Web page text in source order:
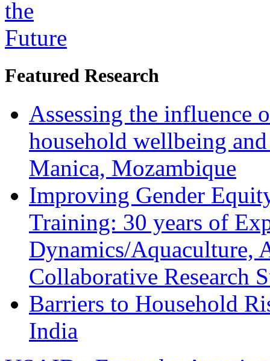
Featured Research
Assessing the influence
household wellbeing
Manica, Mozambique
Improving Gender
Training: 30 years of
Dynamics/Aquaculture,
Collaborative Research
Barriers to Household
India